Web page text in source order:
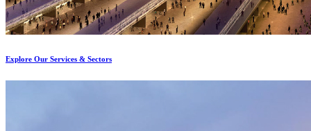
Explore Our Services & Sectors